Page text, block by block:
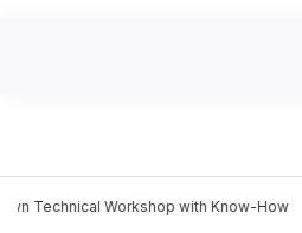
Technical Workshop with Know-How